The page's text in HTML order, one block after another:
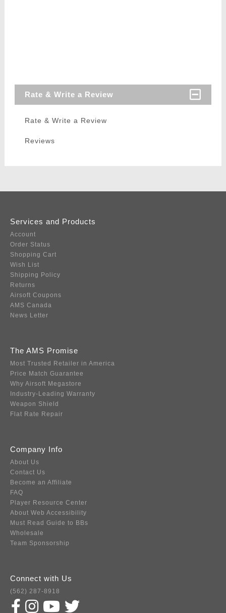
Rate & Write a Review
Rate & Write a Review
Reviews
Services and Products
Account
Order Status
Shopping Cart
Wish List
Shipping Policy
Returns
Airsoft Coupons
AMS Canada
News Letter
The AMS Promise
Most Trusted Retailer in America
Price Match Guarantee
Why Airsoft Megastore
Industry-Leading Warranty
Weapon Shield
Flat Rate Repair
Company Info
About Us
Contact Us
Become an Affiliate
FAQ
Player Resource Center
About Web Accessibility
Must Read Guide to BBs
Wholesale
Team Sponsorship
Connect with Us
(562) 287-8918